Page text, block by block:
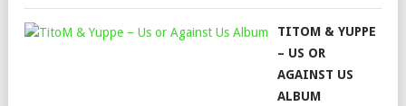
TITOM & YUPPE
– US OR
AGAINST US
ALBUM